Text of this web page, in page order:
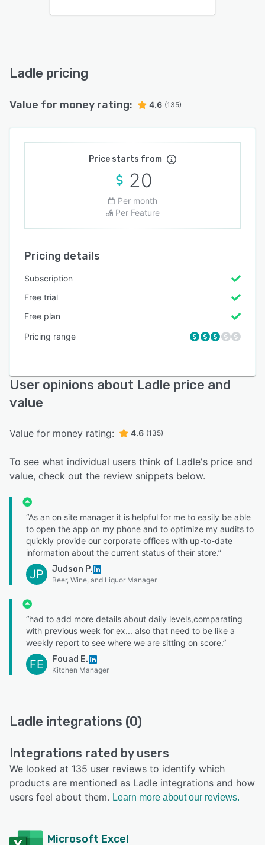
Ladle pricing
Value for money rating: 4.6 (135)
Price starts from
20
Per month
Per Feature
Pricing details
Subscription
Free trial
Free plan
Pricing range
User opinions about Ladle price and
value
Value for money rating: 4.6 (135)
To see what individual users think of Ladle's price and
value, check out the review snippets below.
“As an on site manager it is helpful for me to easily be able
to open the app on my phone and to optimize my audits to
quickly provide our corporate offices with up-to-date
information about the current status of their store.”
JP Judson P.
Beer, Wine, and Liquor Manager
“had to add more details about daily levels,comparating
with previous week for ex... also that need to be like a
weekly report to see where we are sitting on score.”
FE Fouad E.
Kitchen Manager
Ladle integrations (0)
Integrations rated by users
We looked at 135 user reviews to identify which
products are mentioned as Ladle integrations and how
users feel about them. Learn more about our reviews.
Microsoft Excel